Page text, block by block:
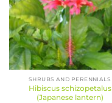
SHRUBS AND PERENNIALS
Hibiscus schizopetalus
(Japanese lantern)